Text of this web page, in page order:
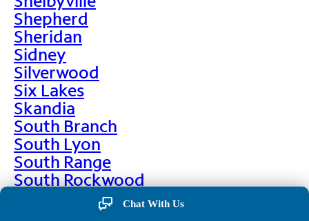
Shepherd
Sheridan
Sidney
Silverwood
Six Lakes
Skandia
South Branch
South Lyon
South Range
South Rockwood
Chat With Us